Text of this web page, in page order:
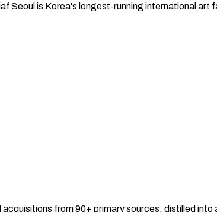
Seoul is Korea's longest-running international art
from 90+ primary sources, distilled